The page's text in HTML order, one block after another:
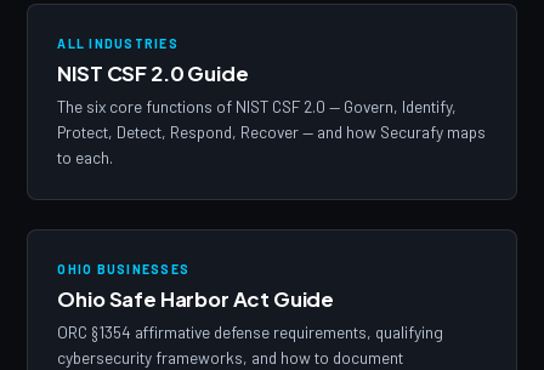
ALL INDUSTRIES
NIST CSF 2.0 Guide
The six core functions of NIST CSF 2.0 — Govern, Identify,
Protect, Detect, Respond, Recover — and how Securafy maps
to each.
OHIO BUSINESSES
Ohio Safe Harbor Act Guide
ORC §1354 affirmative defense requirements, qualifying
cybersecurity frameworks, and how to document